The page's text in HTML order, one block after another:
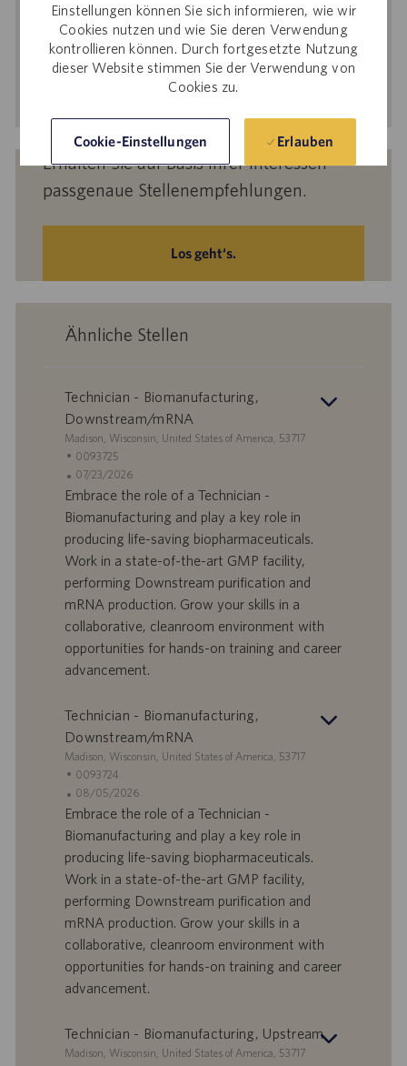
Einstellungen können Sie sich informieren, wie wir
Cookies nutzen und wie Sie deren Verwendung
kontrollieren können. Durch fortgesetzte Nutzung
dieser Website stimmen Sie der Verwendung von
Cookies zu.
Cookie-Einstellungen Erlauben
E-
Mail-
Adresse
Aktivieren
Erhalten Sie auf Basis Ihrer Interessen
passgenaue Stellenempfehlungen.
Los geht‘s.
Ähnliche Stellen
Technician - Biomanufacturing,
Downstream/mRNA
S
a
n
d
r
t
Madison, Wisconsin, United States of America, 53717
S
t
e
l
e
n
-
I
D
0093725
A
n
g
b
o
t
s
t
u
07/23/2026
Embrace the role of a Technician -
Biomanufacturing and play a key role in
producing life-saving biopharmaceuticals.
Work in a state-of-the-art GMP facility,
performing Downstream purification and
mRNA production. Grow your skills in a
collaborative, cleanroom environment with
opportunities for hands-on training and career
advancement.
Technician - Biomanufacturing,
Downstream/mRNA
S
a
n
d
r
t
Madison, Wisconsin, United States of America, 53717
S
t
e
l
e
n
-
I
D
0093724
A
n
g
b
o
t
s
t
u
08/05/2026
Embrace the role of a Technician -
Biomanufacturing and play a key role in
producing life-saving biopharmaceuticals.
Work in a state-of-the-art GMP facility,
performing Downstream purification and
mRNA production. Grow your skills in a
collaborative, cleanroom environment with
opportunities for hands-on training and career
advancement.
Technician - Biomanufacturing, Upstream
SMadison, Wisconsin, United States of America, 53717